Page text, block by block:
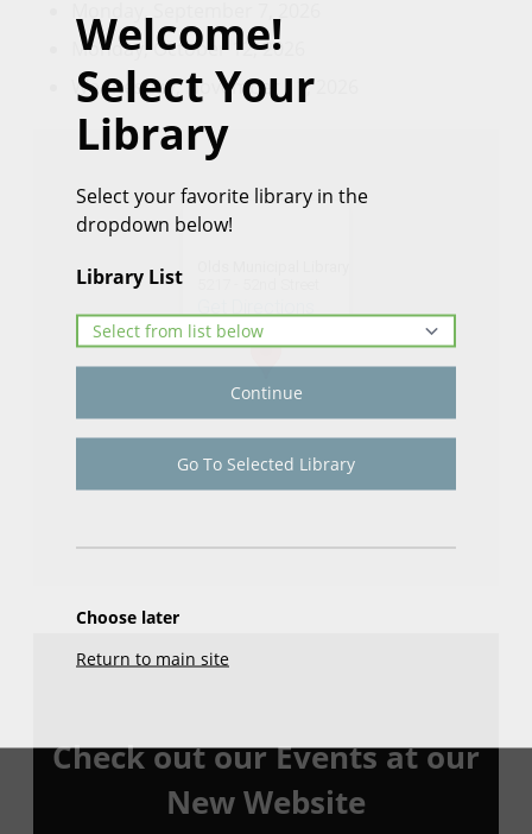
Welcome!
Select Your
Library
Select your favorite library in the
dropdown below!
Library List
Continue
Go To Selected Library
Choose later
Return to main site
Monday, October 12, 2026
Wednesday, November 11, 2026
Check out our Events at our
New Website